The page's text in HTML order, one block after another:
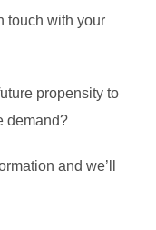
touch with your
propensity to
demand?
and we’ll